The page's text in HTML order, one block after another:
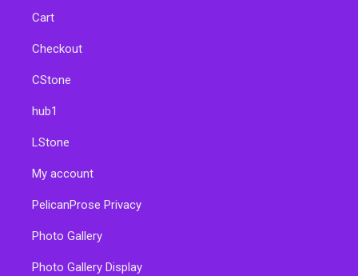
Cart
Checkout
CStone
hub1
LStone
My account
PelicanProse Privacy
Photo Gallery
Photo Gallery Display